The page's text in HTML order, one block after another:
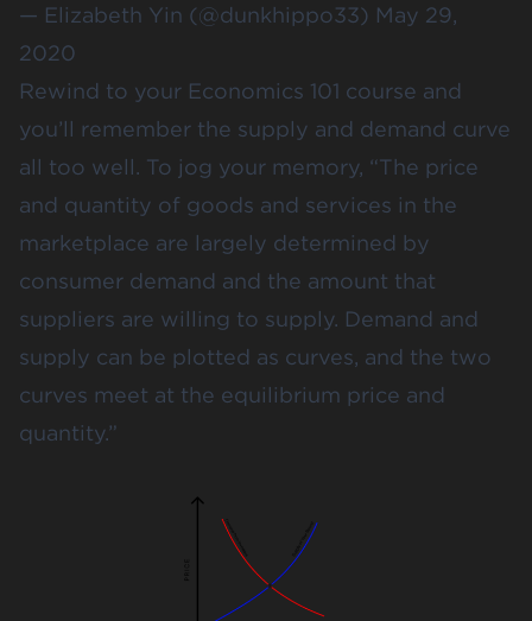
— Elizabeth Yin (@dunkhippo33) May 29,
2020
Rewind to your Economics 101 course and
you’ll remember the supply and demand curve
all too well. To jog your memory, “The price
and quantity of goods and services in the
marketplace are largely determined by
consumer demand and the amount that
suppliers are willing to supply. Demand and
supply can be plotted as curves, and the two
curves meet at the equilibrium price and
quantity.”